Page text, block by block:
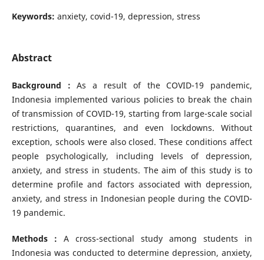
Keywords: anxiety, covid-19, depression, stress
Abstract
Background :As a result of the COVID-19 pandemic,
Indonesia implemented various policies to break the chain
of transmission of COVID-19, starting from large-scale social
restrictions, quarantines, and even lockdowns. Without
exception, schools were also closed. These conditions affect
people psychologically, including levels of depression,
anxiety, and stress in students. The aim of this study is to
determine profile and factors associated with depression,
anxiety, and stress in Indonesian people during the COVID-
19 pandemic.
Methods : A cross-sectional study among students in
Indonesia was conducted to determine depression, anxiety,